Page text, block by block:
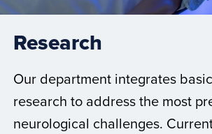
Research
Our department integrates
research to address the most
neurological challenges.